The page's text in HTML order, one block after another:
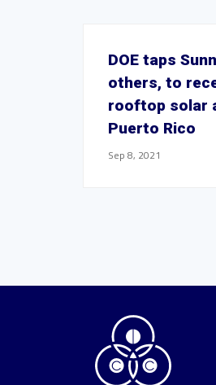
DOE taps
others, to
rooftop solar
Puerto Rico
Sep 8, 2021